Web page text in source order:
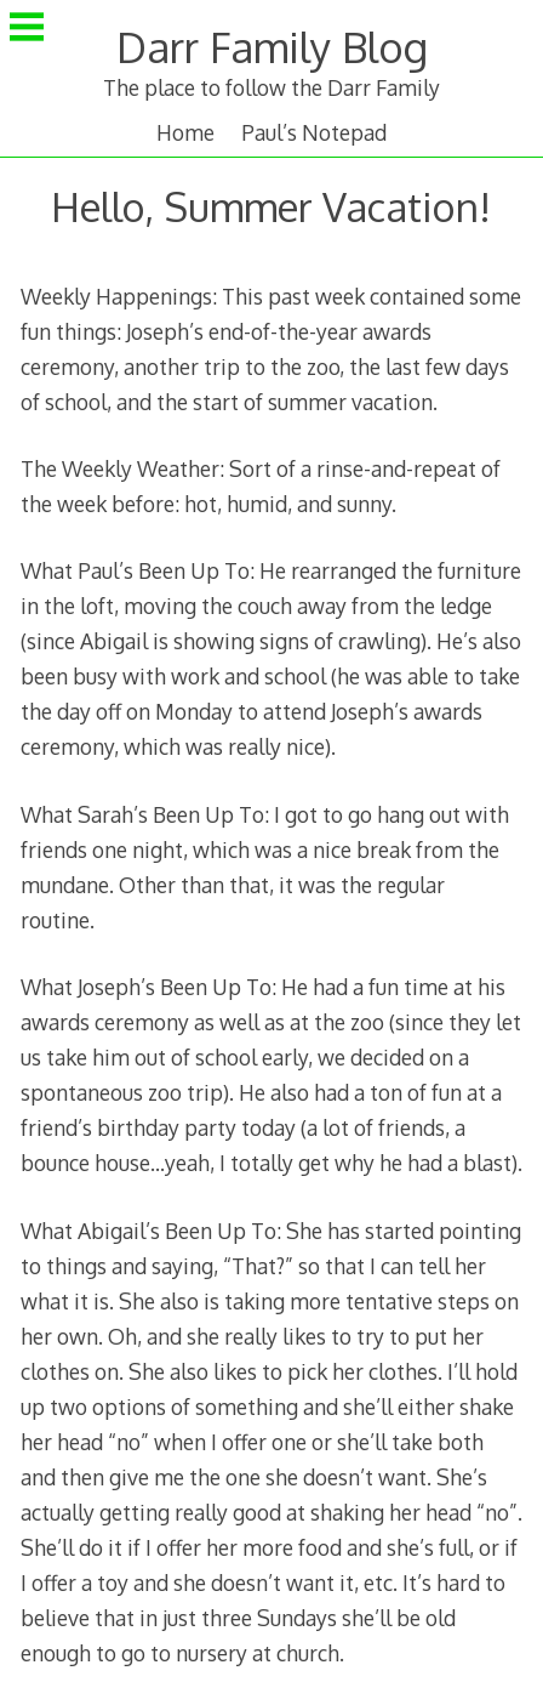
Skip
to
Darr Family Blog
The place to follow the Darr Family
Home
Paul’s Notepad
Hello, Summer Vacation!
Weekly Happenings: This past week contained some
fun things: Joseph’s end-of-the-year awards
ceremony, another trip to the zoo, the last few days
of school, and the start of summer vacation.
The Weekly Weather: Sort of a rinse-and-repeat of
the week before: hot, humid, and sunny.
What Paul’s Been Up To: He rearranged the furniture
in the loft, moving the couch away from the ledge
(since Abigail is showing signs of crawling). He’s also
been busy with work and school (he was able to take
the day off on Monday to attend Joseph’s awards
ceremony, which was really nice).
What Sarah’s Been Up To: I got to go hang out with
friends one night, which was a nice break from the
mundane. Other than that, it was the regular
routine.
What Joseph’s Been Up To: He had a fun time at his
awards ceremony as well as at the zoo (since they let
us take him out of school early, we decided on a
spontaneous zoo trip). He also had a ton of fun at a
friend’s birthday party today (a lot of friends, a
bounce house…yeah, I totally get why he had a blast).
What Abigail’s Been Up To: She has started pointing
to things and saying, “That?” so that I can tell her
what it is. She also is taking more tentative steps on
her own. Oh, and she really likes to try to put her
clothes on. She also likes to pick her clothes. I’ll hold
up two options of something and she’ll either shake
her head “no” when I offer one or she’ll take both
and then give me the one she doesn’t want. She’s
actually getting really good at shaking her head “no”.
She’ll do it if I offer her more food and she’s full, or if
I offer a toy and she doesn’t want it, etc. It’s hard to
believe that in just three Sundays she’ll be old
enough to go to nursery at church.